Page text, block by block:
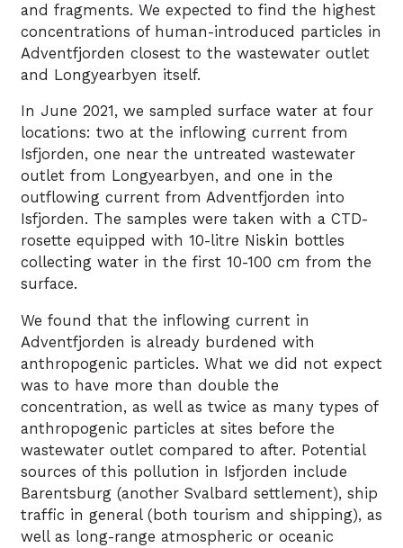
and fragments. We expected to find the highest
concentrations of human-introduced particles in
Adventfjorden closest to the wastewater outlet
and Longyearbyen itself.
In June 2021, we sampled surface water at four
locations: two at the inflowing current from
Isfjorden, one near the untreated wastewater
outlet from Longyearbyen, and one in the
outflowing current from Adventfjorden into
Isfjorden. The samples were taken with a CTD-
rosette equipped with 10-litre Niskin bottles
collecting water in the first 10-100 cm from the
surface.
We found that the inflowing current in
Adventfjorden is already burdened with
anthropogenic particles. What we did not expect
was to have more than double the
concentration, as well as twice as many types of
anthropogenic particles at sites before the
wastewater outlet compared to after. Potential
sources of this pollution in Isfjorden include
Barentsburg (another Svalbard settlement), ship
traffic in general (both tourism and shipping), as
well as long-range atmospheric or oceanic